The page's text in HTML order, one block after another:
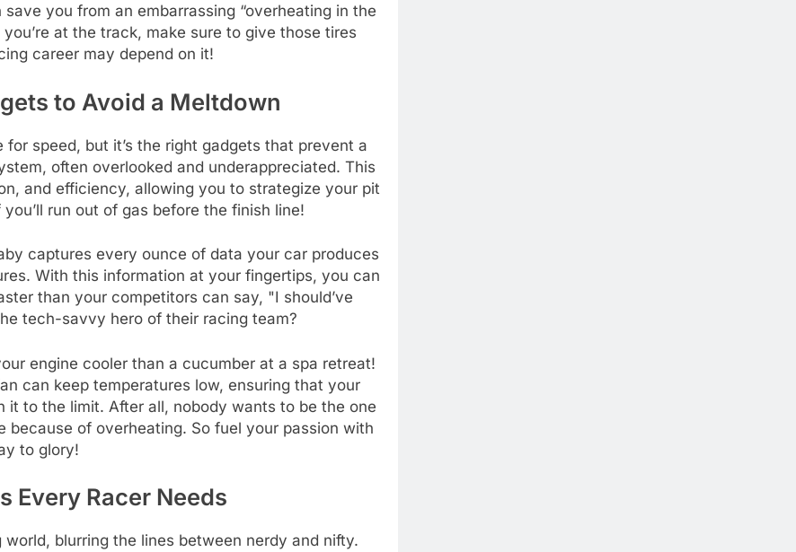
you from an embarrassing “overheating in the
at the track, make sure to give those tires
career may depend on it!
to Avoid a Meltdown
speed, but it’s the right gadgets that prevent a
often overlooked and underappreciated. This
and efficiency, allowing you to strategize your pit
run out of gas before the finish line!
captures every ounce of data your car produces
With this information at your fingertips, you can
than your competitors can say, "I should’ve
tech-savvy hero of their racing team?
engine cooler than a cucumber at a spa retreat!
can keep temperatures low, ensuring that your
it to the limit. After all, nobody wants to be the one
of overheating. So fuel your passion with
to glory!
Every Racer Needs
blurring the lines between nerdy and nifty.